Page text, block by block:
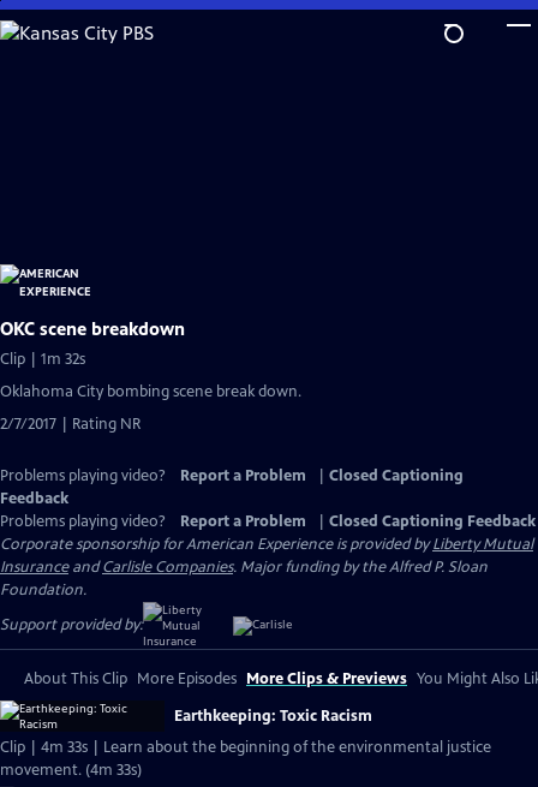
Skip
to
OKC scene breakdown
Clip | 1m 32s
Oklahoma City bombing scene break down.
2/7/2017 | Rating NR
Problems playing video? Report a Problem
Closed Captioning
Feedback
Problems playing video?
Report a Problem
Closed Captioning Feedback
Corporate sponsorship for American Experience is provided byLiberty Mutual
InsuranceandCarlisle Companies. Major funding by the Alfred P. Sloan
Foundation.
Support provided by:
About This Clip More Episodes More Clips & Previews You Might Also
Earthkeeping: Toxic Racism
Clip | 4m 33s | Learn about the beginning of the environmental justice
movement. (4m 33s)